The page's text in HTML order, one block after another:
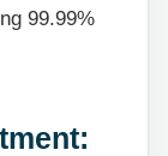
99.99%